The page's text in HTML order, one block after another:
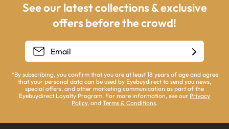
See our latest collections & exclusive
offers before the crowd!
*By subscribing, you confirm that you are at least 18 years of age and agree
that your personal data can be used by Eyebuydirect to send you news,
special offers, and other marketing communication as part of the
Eyebuydirect Loyalty Program. For more information, see our Privacy
Policy, and Terms & Conditions.